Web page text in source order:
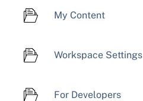
My Content
Workspace Settings
For Developers